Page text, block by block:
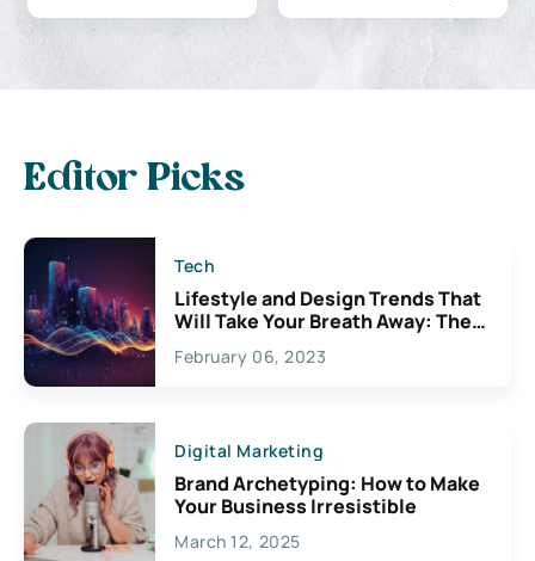
Editor Picks
Tech
Lifestyle and Design Trends That
Will Take Your Breath Away: The
Exciting Possibilities For
Creativity
February 06, 2023
Digital Marketing
Brand Archetyping: How to Make
Your Business Irresistible
March 12, 2025